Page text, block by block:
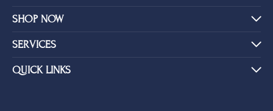
SHOP NOW
SERVICES
QUICK LINKS